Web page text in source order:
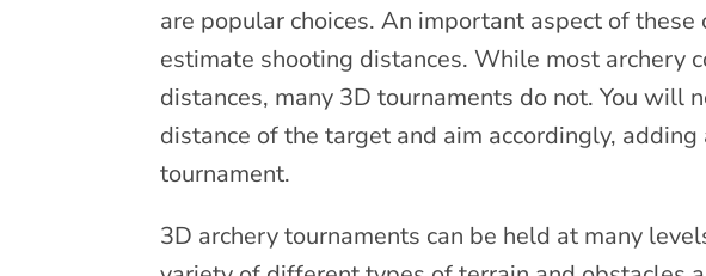
are popular choices. An important aspect of
estimate shooting distances. While most archery
distances, many 3D tournaments do not. You will
distance of the target and aim accordingly,
tournament.
3D archery tournaments can be held at many